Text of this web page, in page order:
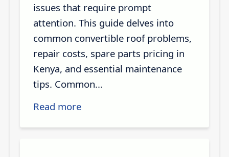
issues that require prompt
attention. This guide delves into
common convertible roof problems,
repair costs, spare parts pricing in
Kenya, and essential maintenance
tips. Common...
Read more